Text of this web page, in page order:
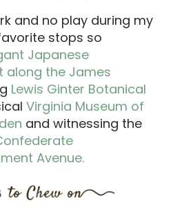
and no play during my
stops so
Japanese
along the James
Lewis Ginter Botanical
Virginia Museum of
and witnessing the
Avenue.